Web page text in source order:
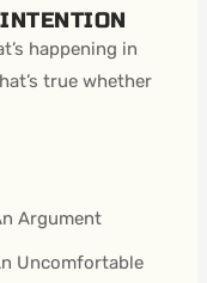
happening in
true whether
Argument
Uncomfortable